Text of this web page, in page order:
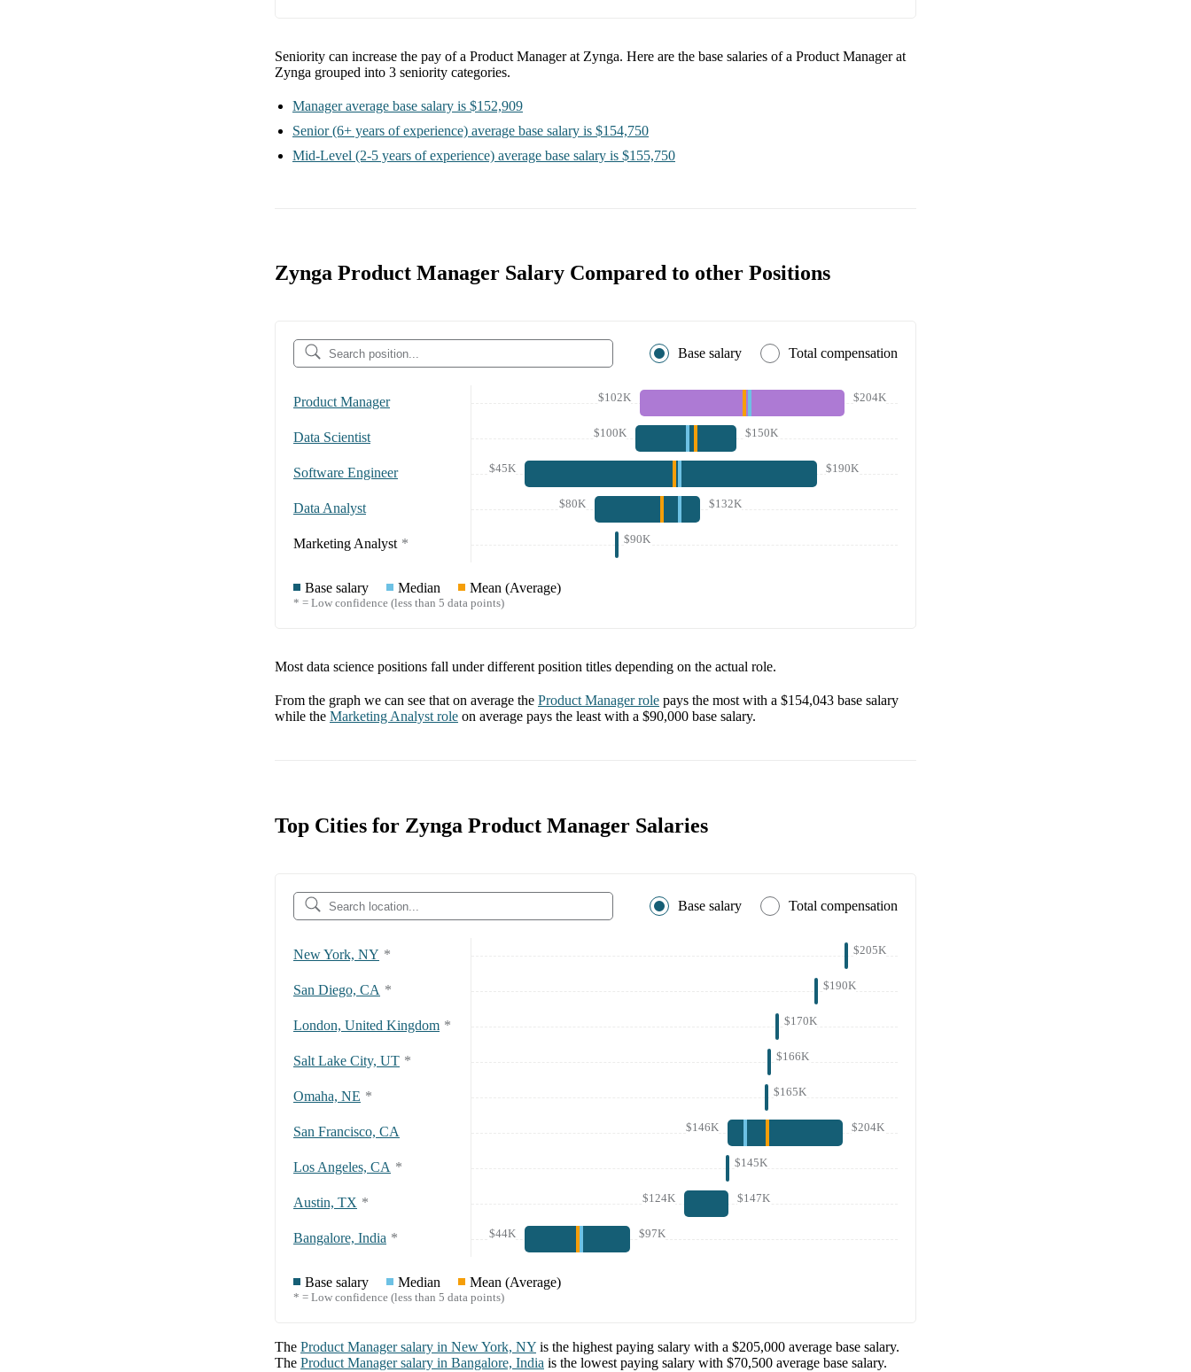
Seniority can increase the pay of a Product Manager at Zynga. Here are the base salaries of a Product Manager at
Zynga grouped into 3 seniority categories.
Manager average base salary is $152,909
Senior (6+ years of experience) average base salary is $154,750
Mid-Level (2-5 years of experience) average base salary is $155,750
Zynga Product Manager Salary Compared to other Positions
Base salary Total compensation
Product Manager $102K $204K
Data Scientist $100K $150K
Software Engineer $45K $190K
Data Analyst $80K $132K
Marketing Analyst * $90K
Base salary Median Mean (Average)
* = Low confidence (less than 5 data points)
Most data science positions fall under different position titles depending on the actual role.
From the graph we can see that on average the Product Managerrole pays the most with a $154,043 base salary
while the Marketing Analyst role on average pays the least with a $90,000 base salary.
Top Cities for Zynga Product Manager Salaries
Base salary Total compensation
New York, NY * $205K
San Diego, CA * $190K
London, United Kingdom * $170K
Salt Lake City, UT * $166K
Omaha, NE * $165K
San Francisco, CA $146K $204K
Los Angeles, CA * $145K
Austin, TX * $124K $147K
Bangalore, India * $44K $97K
Base salary Median Mean (Average)
* = Low confidence (less than 5 data points)
The Product Managersalary in New York, NY is the highest paying salary with a $205,000 average base salary.
The Product Managersalary in Bangalore, India is the lowest paying salary with $70,500 average base salary.